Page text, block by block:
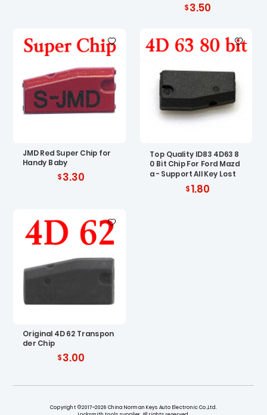
3.50
JMD Red Super Chip for
Handy Baby
3.30
Top Quality ID83 4D63 8
0 Bit Chip For Ford Mazd
a - Support All Key Lost
1.80
Original 4D 62 Transpon
der Chip
3.00
Copyright ©2017~2026 China Norman Keys Auto Electronic Co.,Ltd.